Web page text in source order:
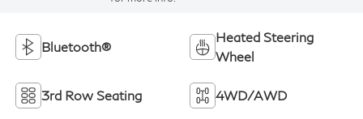
Bluetooth®
Heated Steering
Wheel
3rd Row Seating 4WD/AWD